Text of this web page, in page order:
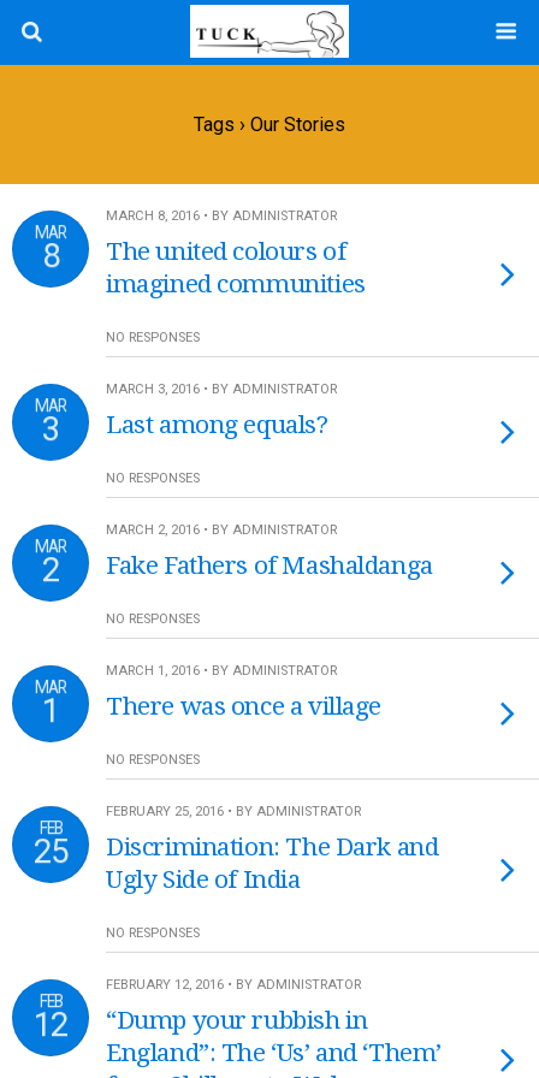
Tags › Our Stories
MAR
8
MARCH 8, 2016 • BY ADMINISTRATOR
The united colours of
imagined communities
NO RESPONSES
MAR
3
MARCH 3, 2016 • BY ADMINISTRATOR
Last among equals?
NO RESPONSES
MAR
2
MARCH 2, 2016 • BY ADMINISTRATOR
Fake Fathers of Mashaldanga
NO RESPONSES
MAR
1
MARCH 1, 2016 • BY ADMINISTRATOR
There was once a village
NO RESPONSES
FEB
25
FEBRUARY 25, 2016 • BY ADMINISTRATOR
Discrimination: The Dark and
Ugly Side of India
NO RESPONSES
FEB
12
FEBRUARY 12, 2016 • BY ADMINISTRATOR
“Dump your rubbish in
England”: The ‘Us’ and ‘Them’